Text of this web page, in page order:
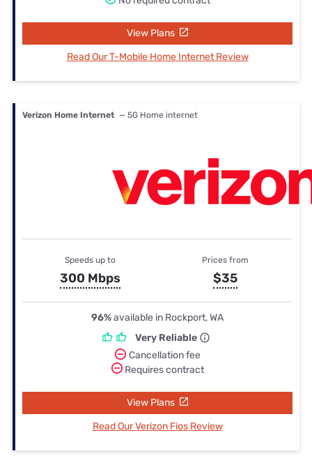
View Plans
Read Our T-Mobile Home Internet Review
Verizon Home Internet — 5G Home internet
Speeds up to
300 Mbps
Prices from
$35
96%available in Rockport, WA
Very Reliable
Cancellation fee
Requires contract
View Plans
Read Our Verizon Fios Review